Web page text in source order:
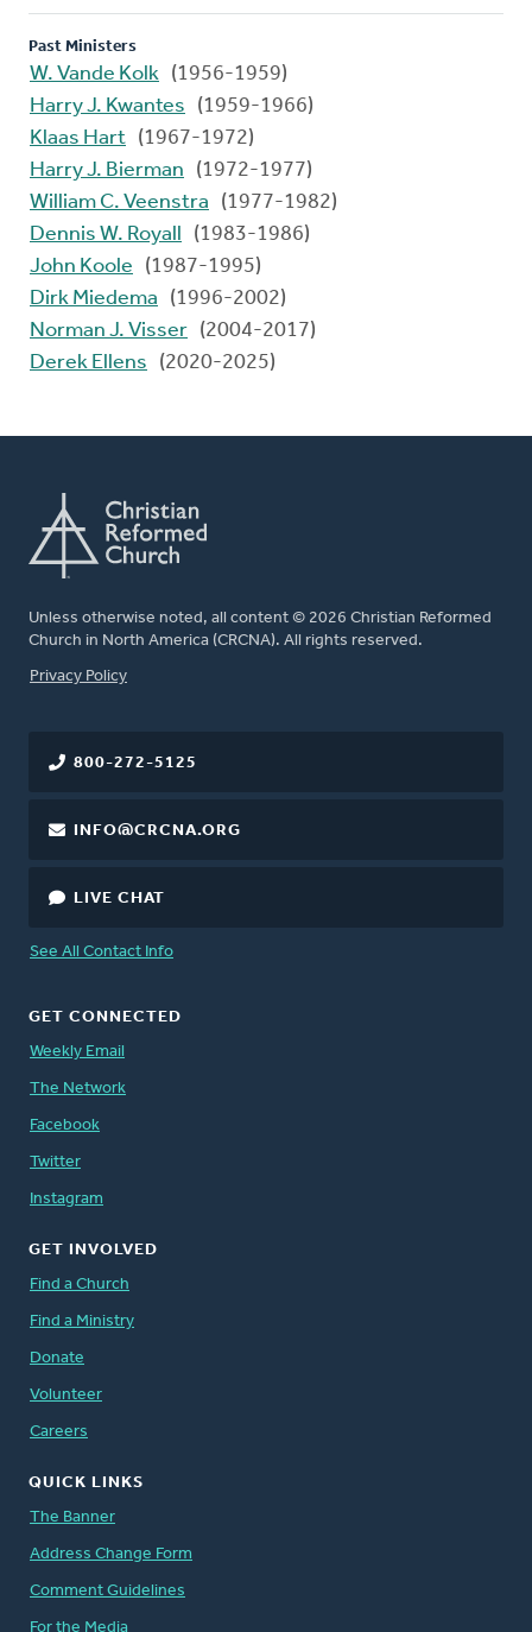
Past Ministers
W. Vande Kolk (1956-1959)
Harry J. Kwantes
(1959-1966)
Klaas Hart (1967-1972)
Harry J. Bierman
(1972-1977)
William C. Veenstra
(1977-1982)
Dennis W. Royall
(1983-1986)
John Koole
(1987-1995)
Dirk Miedema
(1996-2002)
Norman J. Visser (2004-2017)
Derek Ellens
(2020-2025)
Unless otherwise noted, all content © 2026 Christian Reformed
Church in North America (CRCNA). All rights reserved.
FOOTER
Privacy Policy
800-272-5125
INFO@CRCNA.ORG
LIVE CHAT
See All Contact Info
GET CONNECTED
Weekly Email
The Network
Facebook
Twitter
Instagram
GET INVOLVED
Find a Church
Find a Ministry
Donate
Volunteer
Careers
QUICK LINKS
The Banner
Address Change Form
Comment Guidelines
For the Media